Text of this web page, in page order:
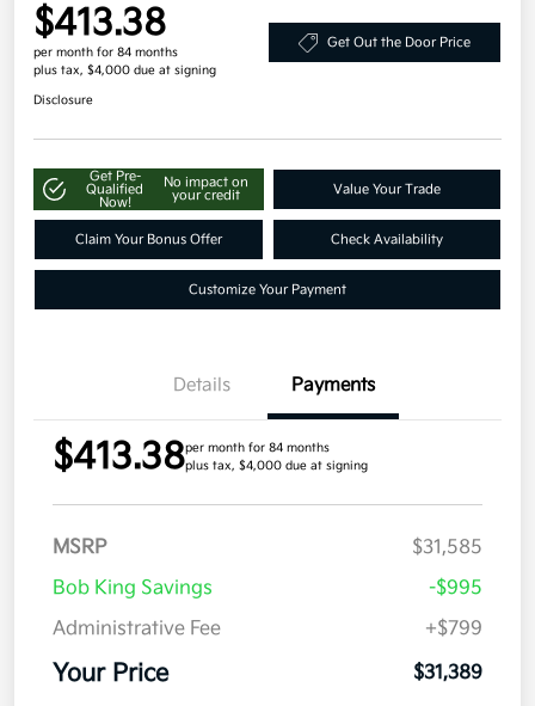
$413.38
per month for 84 months
plus tax, $4,000 due at signing
Get Out the Door Price
Disclosure
Get Pre-
Qualified
Now!
No impact on
your credit
Value Your Trade
Claim Your Bonus Offer Check Availability
Customize Your Payment
Details Payments
$413.38per month for 84 months
plus tax, $4,000 due at signing
MSRP
$31,585
Bob King Savings
-$995
Administrative Fee
+$799
Your Price $31,389